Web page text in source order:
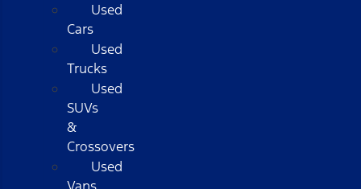
Used
Cars
Used
Trucks
Used
SUVs
&
Crossovers
Used